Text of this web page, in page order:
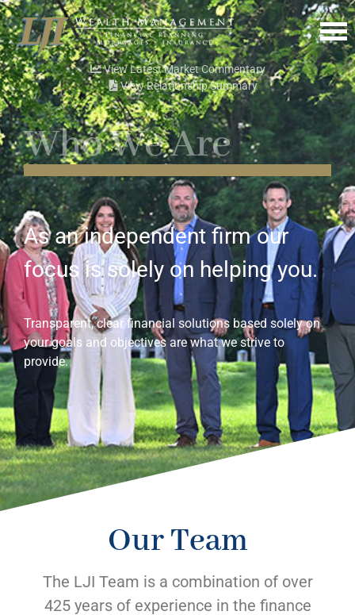
Menu
View Latest Market Commentary
View Relationship Summary
Who We Are
As an independent firm our
focus is solely on helping you.
Transparent, clear financial solutions based solely on
your goals and objectives are what we strive to
provide.
Our Team
The LJI Team is a combination of over
425 years of experience in the finance